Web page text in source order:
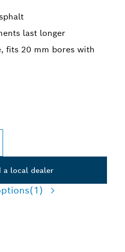
last longer
fits 20 mm bores with
a local dealer
(1)